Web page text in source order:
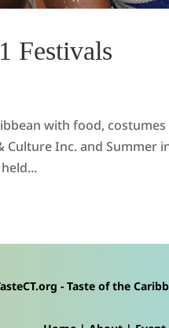
Festivals
with food,
Culture Inc. and Summer
- Taste of the